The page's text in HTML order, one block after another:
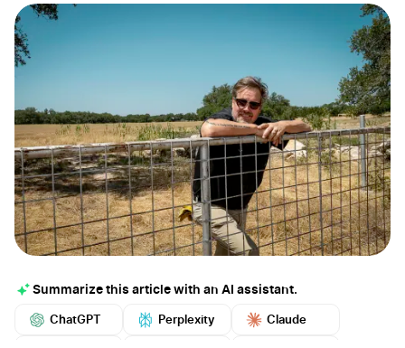
Summarize this article with an AI assistant.
ChatGPT Perplexity Claude